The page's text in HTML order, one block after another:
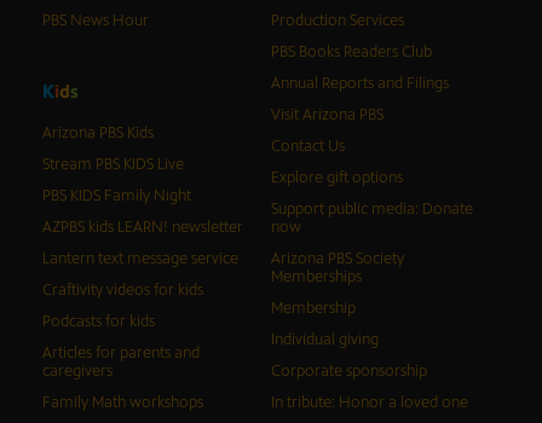
PBS News Hour
Kids
Arizona PBS Kids
Stream PBS KIDS Live
PBS KIDS Family Night
AZPBS kids LEARN! newsletter
Lantern text message service
Craftivity videos for kids
Podcasts for kids
Articles for parents and
caregivers
Family Math workshops
Production Services
PBS Books Readers Club
Annual Reports and Filings
Visit Arizona PBS
Contact Us
Explore gift options
Support public media: Donate
now
Arizona PBS Society
Memberships
Membership
Individual giving
Corporate sponsorship
In tribute: Honor a loved one